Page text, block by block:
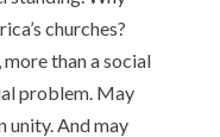
churches?
more than a social
problem. May
unity. And may